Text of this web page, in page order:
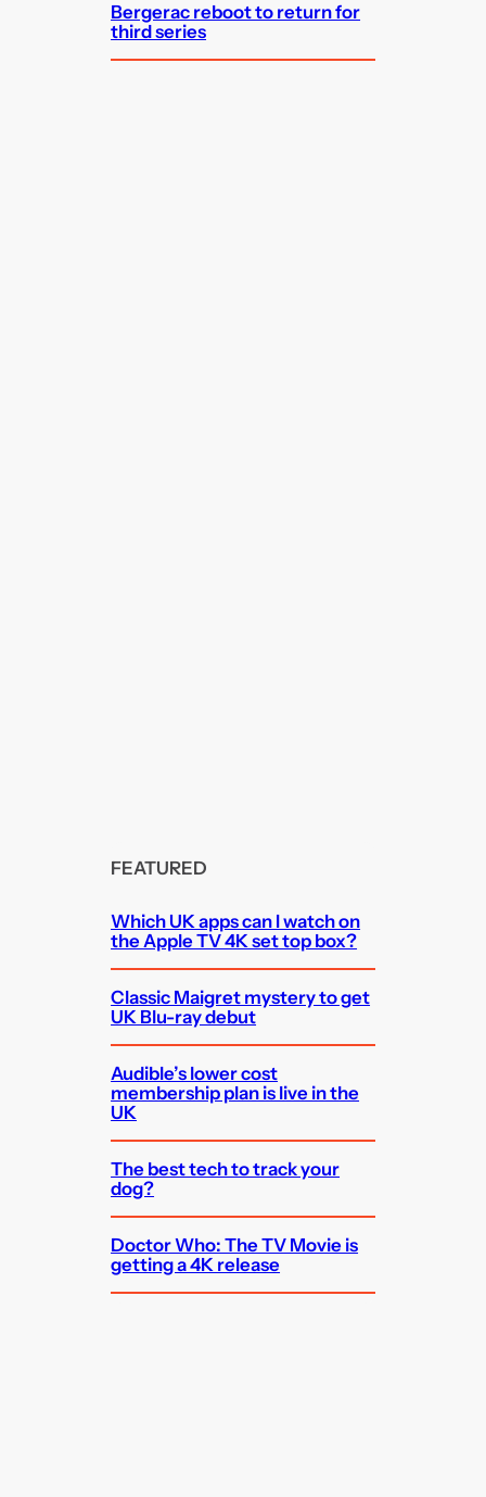
Bergerac reboot to return for
third series
FEATURED
Which UK apps can I watch on
the Apple TV 4K set top box?
Classic Maigret mystery to get
UK Blu-ray debut
Audible’s lower cost
membership plan is live in the
UK
The best tech to track your
dog?
Doctor Who: The TV Movie is
getting a 4K release